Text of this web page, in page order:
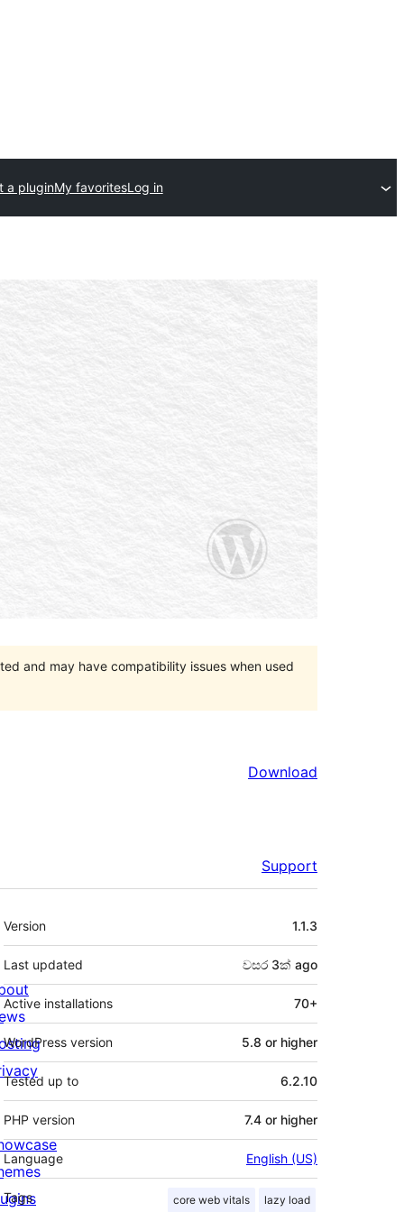
a pluginMy favoritesLog in
and may have compatibility issues when used
Download
Support
Meta
Version 1.1.3
Last updated වසර 3ක් ago
Active installations 70+
WordPress version 5.8 or higher
Tested up to 6.2.10
PHP version 7.4 or higher
Language English (US)
Tags core web vitals lazy load